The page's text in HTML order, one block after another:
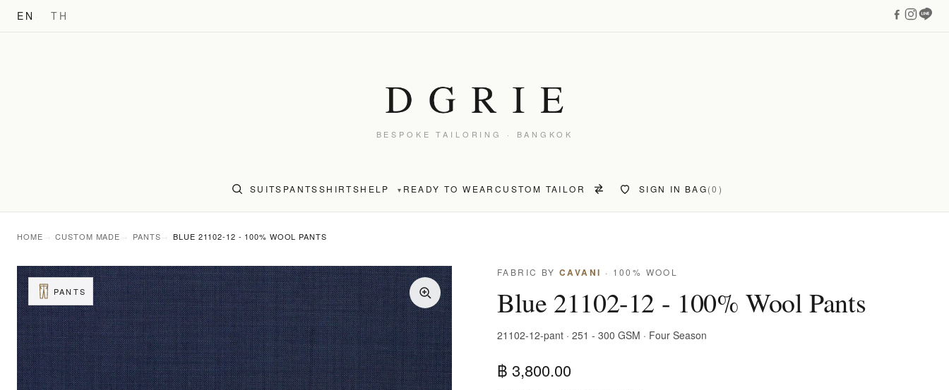
EN TH
BESPOKE TAILORING · BANGKOK
SUITS PANTSSHIRTSHELP ▾ READY TO WEAR CUSTOM TAILOR SIGN IN BAG(0)
HOME CUSTOM MADE PANTS BLUE 21102-12 - 100% WOOL PANTS
PANTS
FABRIC BY CAVANI · 100% WOOL
Blue 21102-12 - 100% Wool Pants
21102-12-pant · 251 - 300 GSM · Four Season
฿ 3,800.00